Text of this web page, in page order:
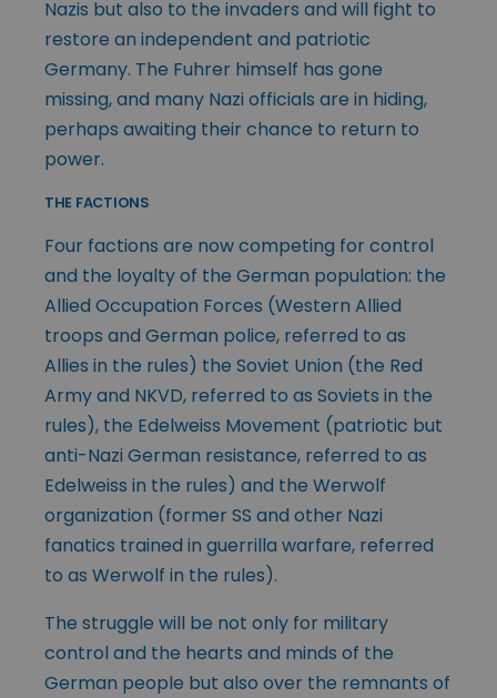
Nazis but also to the invaders and will fight to
restore an independent and patriotic
Germany. The Fuhrer himself has gone
missing, and many Nazi officials are in hiding,
perhaps awaiting their chance to return to
power.
THE FACTIONS
Four factions are now competing for control
and the loyalty of the German population: the
Allied Occupation Forces (Western Allied
troops and German police, referred to as
Allies in the rules) the Soviet Union (the Red
Army and NKVD, referred to as Soviets in the
rules), the Edelweiss Movement (patriotic but
anti-Nazi German resistance, referred to as
Edelweiss in the rules) and the Werwolf
organization (former SS and other Nazi
fanatics trained in guerrilla warfare, referred
to as Werwolf in the rules).
The struggle will be not only for military
control and the hearts and minds of the
German people but also over the remnants of